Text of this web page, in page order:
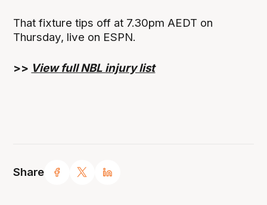
Share
That fixture tips off at 7.30pm AEDT on
Thursday, live on ESPN.
>> View full NBL injury list